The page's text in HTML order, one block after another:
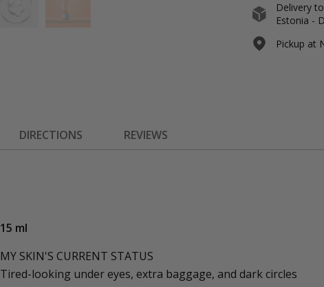
Delivery
Estonia -
Pickup at
DIRECTIONS REVIEWS
15 ml
MY SKIN'S CURRENT STATUS
Tired-looking under eyes, extra baggage, and dark circles